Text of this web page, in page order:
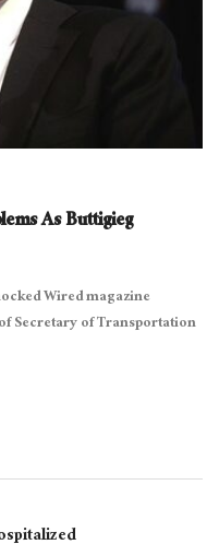
As Buttigieg
Wired magazine
Secretary of Transportation